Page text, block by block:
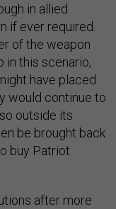
in allied
if ever required.
of the weapon
in this scenario,
have placed
would continue to
outside its
be brought back
buy Patriot
after more